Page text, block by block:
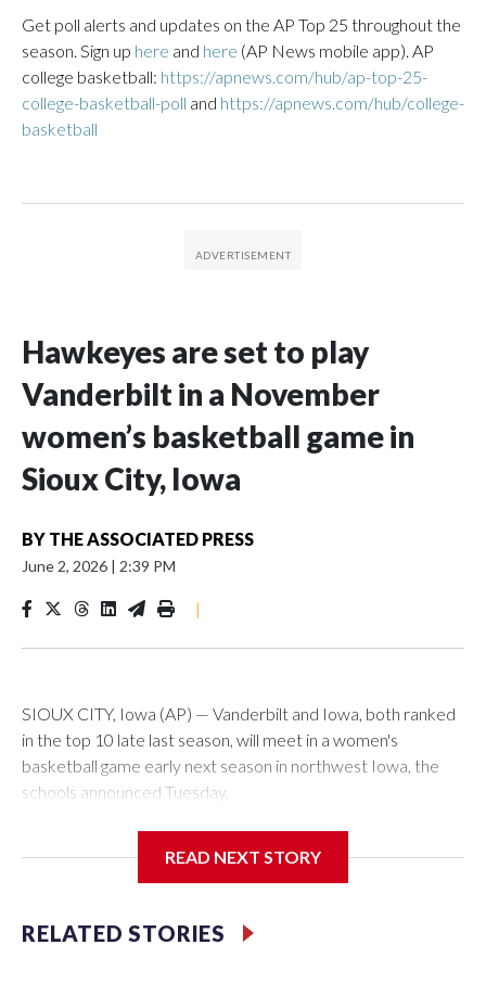
Get poll alerts and updates on the AP Top 25 throughout the
season. Sign up here and here (AP News mobile app). AP
college basketball: https://apnews.com/hub/ap-top-25-
college-basketball-poll and https://apnews.com/hub/college-
basketball
Hawkeyes are set to play
Vanderbilt in a November
women’s basketball game in
Sioux City, Iowa
BY THE ASSOCIATED PRESS
June 2, 2026 | 2:39 PM
|
SIOUX CITY, Iowa (AP) — Vanderbilt and Iowa, both ranked
in the top 10 late last season, will meet in a women's
basketball game early next season in northwest Iowa, the
schools announced Tuesday.
Center, which is 290 miles from Carver-Hawkeye Arena in
Vanderbilt is 4-0 all-time against the Hawkeyes. This will be
READ NEXT STORY
RELATED STORIES